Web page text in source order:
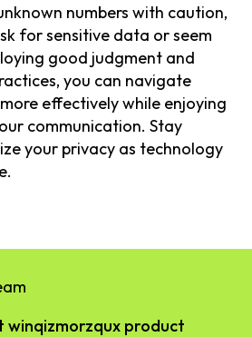
numbers with caution,
for sensitive data or seem
good judgment and
you can navigate
effectively while enjoying
communication. Stay
your privacy as technology
product​